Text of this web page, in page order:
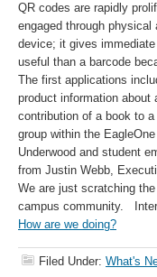
QR codes are rapidly
engaged through
device; it gives
useful than a barcode
The first applications
product information
contribution of a book to
group within the
Underwood and student
from Justin Webb,
We are just scratching
campus community.
How are we doing?
Filed Under: What's